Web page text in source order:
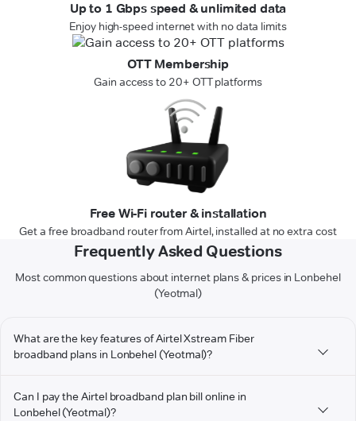
Up to 1 Gbps speed & unlimited data
Enjoy high-speed internet with no data limits
OTT Membership
Gain access to 20+ OTT platforms
Free Wi-Fi router & installation
Get a free broadband router from Airtel, installed at no extra cost
Frequently Asked Questions
Most common questions about internet plans & prices in Lonbehel
(Yeotmal)
What are the key features of Airtel Xstream Fiber
broadband plans in Lonbehel (Yeotmal)?
Can I pay the Airtel broadband plan bill online in
Lonbehel (Yeotmal)?